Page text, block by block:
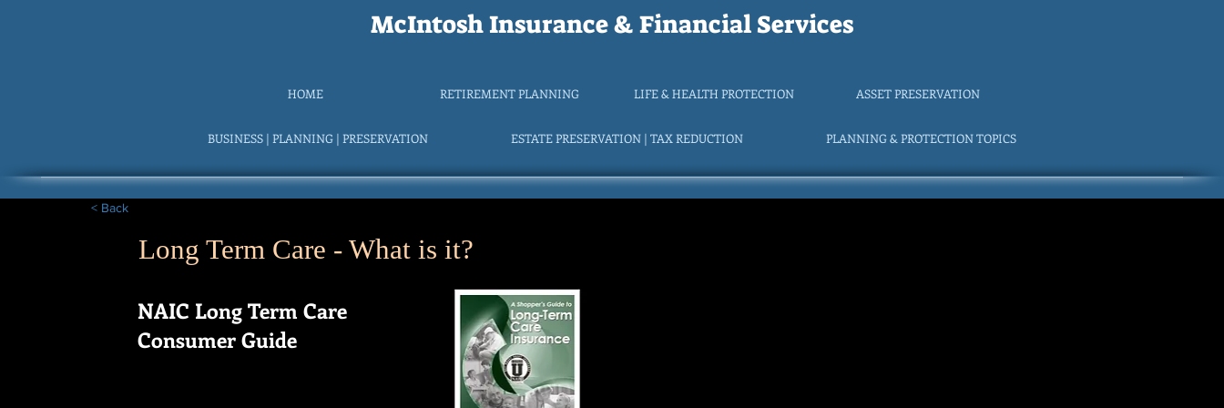
McIntosh Insurance & Financial Services
HOME RETIREMENT PLANNING LIFE & HEALTH PROTECTION ASSET PRESERVATION
BUSINESS | PLANNING | PRESERVATION ESTATE PRESERVATION | TAX REDUCTION PLANNING & PROTECTION TOPICS
Long Term Care - What is it?
< Back
NAIC Long Term Care
Consumer Guide